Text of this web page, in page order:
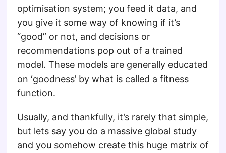
optimisation system; you feed it data, and
you give it some way of knowing if it’s
“good” or not, and decisions or
recommendations pop out of a trained
model. These models are generally educated
on ‘goodness’ by what is called a fitness
function.
Usually, and thankfully, it’s rarely that simple,
but lets say you do a massive global study
and you somehow create this huge matrix of